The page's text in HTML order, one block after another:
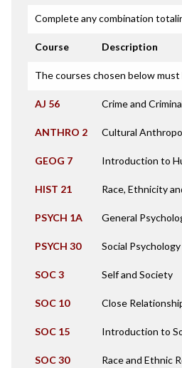
Complete any combination
Course Description
The courses chosen below
AJ 56 Crime and
ANTHRO 2 Cultural
GEOG 7 Introduction to
HIST 21 Race, Ethnicity
PSYCH 1A General
PSYCH 30 Social Psychology
SOC 3 Self and Society
SOC 10 Close
SOC 15 Introduction to
SOC 30 Race and Ethnic